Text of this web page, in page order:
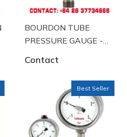
BOURDON TUBE
PRESSURE GAUGE -
Contact
Best Seller